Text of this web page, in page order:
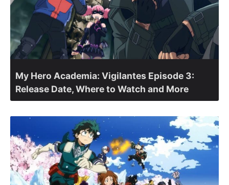
My Hero Academia: Vigilantes Episode 3:
Release Date, Where to Watch and More